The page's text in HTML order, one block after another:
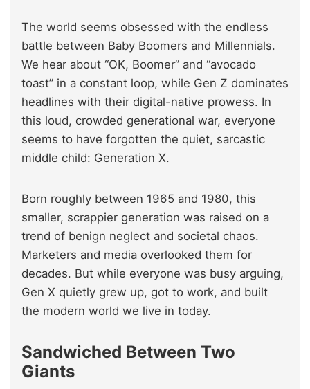
The world seems obsessed with the endless
battle between Baby Boomers and Millennials.
We hear about “OK, Boomer” and “avocado
toast” in a constant loop, while Gen Z dominates
headlines with their digital-native prowess. In
this loud, crowded generational war, everyone
seems to have forgotten the quiet, sarcastic
middle child: Generation X.
Born roughly between 1965 and 1980, this
smaller, scrappier generation was raised on a
trend of benign neglect and societal chaos.
Marketers and media overlooked them for
decades. But while everyone was busy arguing,
Gen X quietly grew up, got to work, and built
the modern world we live in today.
Sandwiched Between Two
Giants